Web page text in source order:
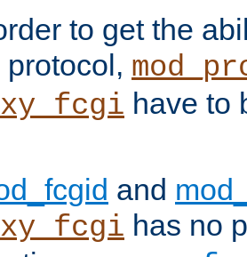
to get the
protocol,
have to
and
has no